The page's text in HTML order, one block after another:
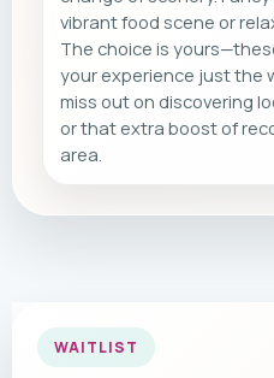
vibrant food scene or
The choice is
your experience just the
miss out on discovering
or that extra boost of
area.
WAITLIST